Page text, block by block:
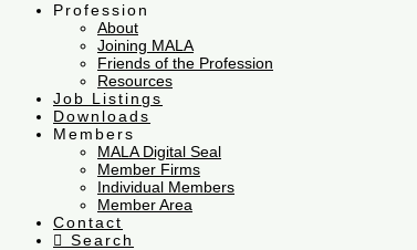
Profession
About
Joining MALA
Friends of the Profession
Resources
Job Listings
Downloads
Members
MALA Digital Seal
Member Firms
Individual Members
Member Area
Contact
Search